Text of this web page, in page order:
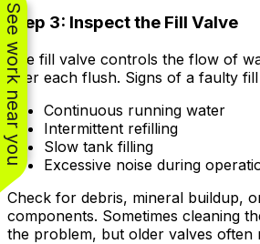
See work near you
Step 3: Inspect the Fill Valve
The fill valve controls the flow of
after each flush. Signs of a faulty
Continuous running water
Intermittent refilling
Slow tank filling
Excessive noise during
Check for debris, mineral buildup,
components. Sometimes cleaning
the problem, but older valves often